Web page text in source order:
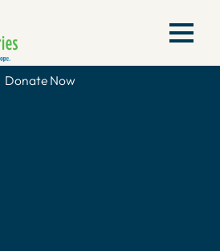
Donate Now